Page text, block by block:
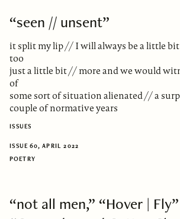
“seen // unsent”
it split my lip // I will always be a little
too
just a little bit // more and we would
of
some sort of situation alienated // a
couple of normative years
ISSUES
ISSUE 60, APRIL 2022
POETRY
“not all men,” “Hover |